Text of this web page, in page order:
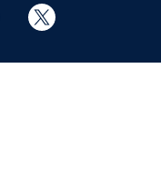
Instagram